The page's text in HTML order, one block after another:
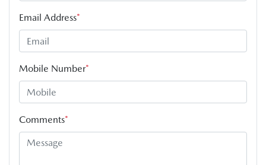
Email Address*
Mobile Number*
Comments*